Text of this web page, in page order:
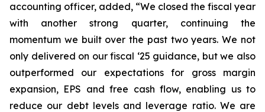
accounting officer, added, “We closed the fiscal year
with another strong quarter, continuing the
momentum we built over the past two years. We not
only delivered on our fiscal ‘25 guidance, but we also
outperformed our expectations for gross margin
expansion, EPS and free cash flow, enabling us to
reduce our debt levels and leverage ratio. We are